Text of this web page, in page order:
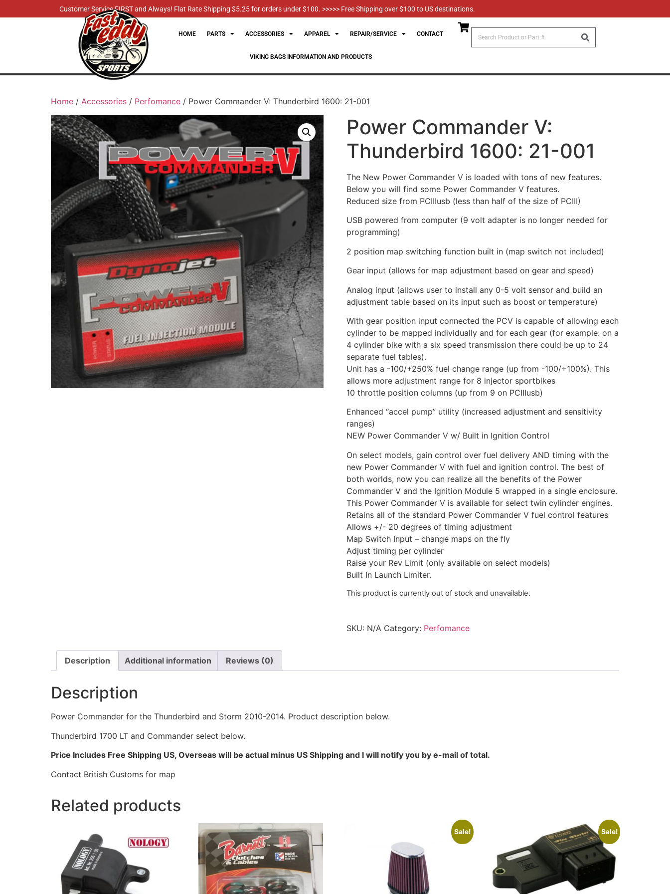
Customer Service FIRST and Always! Flat Rate Shipping $5.25 for orders under $100. >>>>> Free Shipping over $100 to US destinations.
HOME PARTS ACCESSORIES APPAREL REPAIR/SERVICE CONTACT
VIKING BAGS INFORMATION AND PRODUCTS
Home / Accessories / Perfomance / Power Commander V: Thunderbird 1600: 21-001
Power Commander V:
Thunderbird 1600: 21-001
The New Power Commander V is loaded with tons of new features.
Below you will find some Power Commander V features.
Reduced size from PCIIIusb (less than half of the size of PCIII)
USB powered from computer (9 volt adapter is no longer needed for
programming)
2 position map switching function built in (map switch not included)
Gear input (allows for map adjustment based on gear and speed)
Analog input (allows user to install any 0-5 volt sensor and build an
adjustment table based on its input such as boost or temperature)
With gear position input connected the PCV is capable of allowing each
cylinder to be mapped individually and for each gear (for example: on a
4 cylinder bike with a six speed transmission there could be up to 24
separate fuel tables).
Unit has a -100/+250% fuel change range (up from -100/+100%). This
allows more adjustment range for 8 injector sportbikes
10 throttle position columns (up from 9 on PCIIIusb)
Enhanced “accel pump” utility (increased adjustment and sensitivity
ranges)
NEW Power Commander V w/ Built in Ignition Control
On select models, gain control over fuel delivery AND timing with the
new Power Commander V with fuel and ignition control. The best of
both worlds, now you can realize all the benefits of the Power
Commander V and the Ignition Module 5 wrapped in a single enclosure.
This Power Commander V is available for select twin cylinder engines.
Retains all of the standard Power Commander V fuel control features
Allows +/- 20 degrees of timing adjustment
Map Switch Input – change maps on the fly
Adjust timing per cylinder
Raise your Rev Limit (only available on select models)
Built In Launch Limiter.
This product is currently out of stock and unavailable.
SKU: N/A Category: Perfomance
Description Additional information Reviews (0)
Description
Power Commander for the Thunderbird and Storm 2010-2014. Product description below.
Thunderbird 1700 LT and Commander select below.
Price Includes Free Shipping US, Overseas will be actual minus US Shipping and I will notify you by e-mail of total.
Contact British Customs for map
Related products
Sale! Sale!